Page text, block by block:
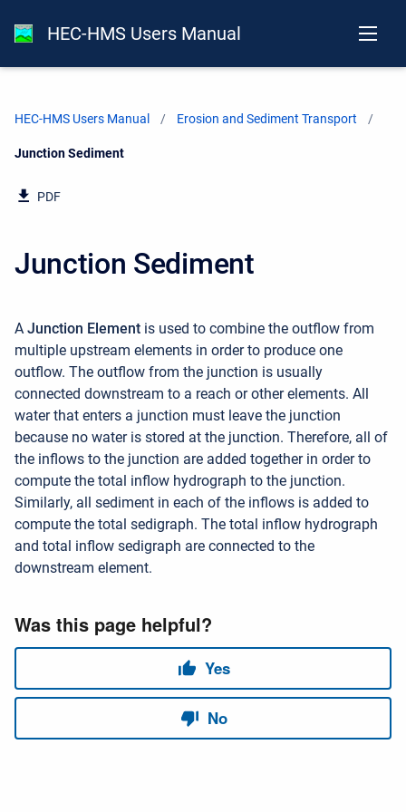
HEC-HMS Users Manual
HEC-HMS Users Manual Erosion and Sediment Transport
Current:
Junction Sediment
PDF
Junction Sediment
A Junction Element is used to combine the outflow from
multiple upstream elements in order to produce one
outflow. The outflow from the junction is usually
connected downstream to a reach or other elements. All
water that enters a junction must leave the junction
because no water is stored at the junction. Therefore, all of
the inflows to the junction are added together in order to
compute the total inflow hydrograph to the junction.
Similarly, all sediment in each of the inflows is added to
compute the total sedigraph. The total inflow hydrograph
and total inflow sedigraph are connected to the
downstream element.